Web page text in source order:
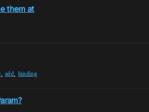
them at
,add binding